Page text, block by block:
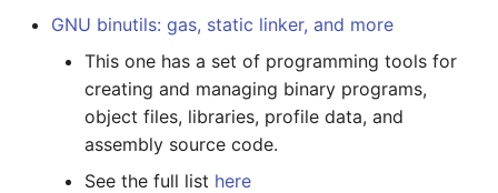
Essential
Cheatsheet
On Read Once and
Compiler Optimization
Linux Rust
GNU binutils: gas, static linker, and more
This one has a set of programming tools for
creating and managing binary programs,
object files, libraries, profile data, and
assembly source code.
See the full list here